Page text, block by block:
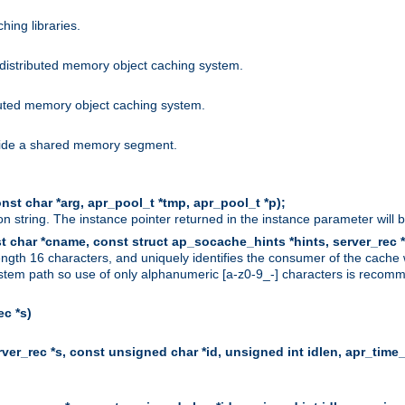
libraries.
memory object caching system.
memory object caching system.
a shared memory segment.
char *arg, apr_pool_t *tmp, apr_pool_t *p);
string. The instance pointer returned in the instance parameter will
*cname, const struct ap_socache_hints *hints, server_rec
16 characters, and uniquely identifies the consumer of the
path so use of only alphanumeric [a-z0-9_-] characters is
*s)
*s, const unsigned char *id, unsigned int idlen,